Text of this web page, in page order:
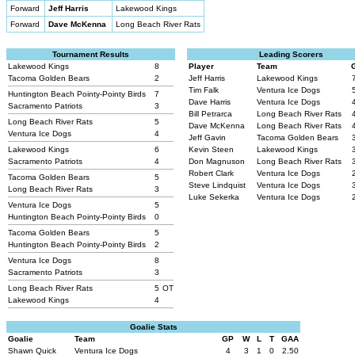
Forward
Jeff Harris
Lakewood Kings
Forward
Dave McKenna Long Beach River Rats
Tournament Results
Lakewood Kings
8
Tacoma Golden Bears
2
Huntington Beach Pointy-Pointy Birds
7
Sacramento Patriots
3
Long Beach River Rats
5
Ventura Ice Dogs
4
Lakewood Kings
6
Sacramento Patriots
4
Tacoma Golden Bears
5
Long Beach River Rats
3
Ventura Ice Dogs
5
Huntington Beach Pointy-Pointy Birds
0
Tacoma Golden Bears
5
Huntington Beach Pointy-Pointy Birds
2
Ventura Ice Dogs
8
Sacramento Patriots
3
Long Beach River Rats
5 OT
Lakewood Kings
4
Leading Scorers
Player
Team
Jeff Harris
Lakewood Kings 7
Tim Falk
Ventura Ice Dogs
Dave Harris
Ventura Ice Dogs
Bill Petrarca
Long Beach River Rats
Dave McKenna
Long Beach River Rats
Jeff Gavin
Tacoma Golden Bears 3
Kevin Steen
Lakewood Kings 3
Don Magnuson
Long Beach River Rats 3
Robert Clark
Ventura Ice Dogs 2
Steve Lindquist
Ventura Ice Dogs 3
Luke Sekerka
Ventura Ice Dogs 2
Goalie Stats
Goalie
Team GP W L T
GAA
Shawn Quick
Ventura Ice Dogs 4 3 1 0
2.50